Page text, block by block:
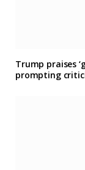
Trump praises
prompting